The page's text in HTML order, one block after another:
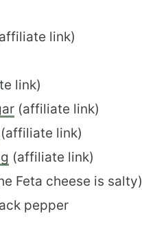
link)
link)
(affiliate link)
(affiliate link)
(affiliate link)
Feta cheese is salty)
pepper